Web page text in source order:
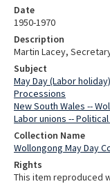
Date
1950-1970
Description
Martin Lacey,
Subject
May Day (Labor holiday)
Processions
New South Wales --
Labor unions --
Collection Name
Wollongong May Day
Rights
This item reproduced